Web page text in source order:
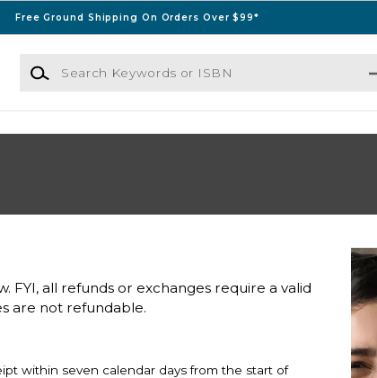
Free Ground Shipping On Orders Over $99*
Search Keywords or ISBN
FYI, all refunds or exchanges require a valid
are not refundable.
within seven calendar days from the start of